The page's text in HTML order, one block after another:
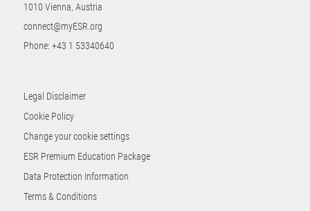
1010 Vienna, Austria
connect@myESR.org
Phone: +43 1 53340640
Legal Disclaimer
Cookie Policy
Change your cookie settings
ESR Premium Education Package
Data Protection Information
Terms & Conditions